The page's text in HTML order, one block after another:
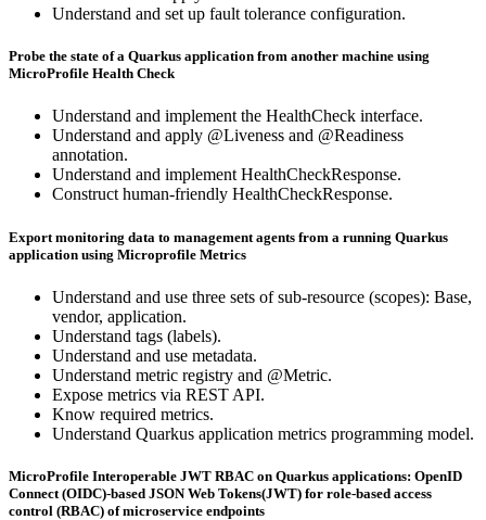
Understand and set up fault tolerance configuration.
Probe the state of a Quarkus application from another machine using
MicroProfile Health Check
Understand and implement the HealthCheck interface.
Understand and apply @Liveness and @Readiness
annotation.
Understand and implement HealthCheckResponse.
Construct human-friendly HealthCheckResponse.
Export monitoring data to management agents from a running Quarkus
application using Microprofile Metrics
Understand and use three sets of sub-resource (scopes): Base,
vendor, application.
Understand tags (labels).
Understand and use metadata.
Understand metric registry and @Metric.
Expose metrics via REST API.
Know required metrics.
Understand Quarkus application metrics programming model.
MicroProfile Interoperable JWT RBAC on Quarkus applications: OpenID
Connect (OIDC)-based JSON Web Tokens(JWT) for role-based access
control (RBAC) of microservice endpoints